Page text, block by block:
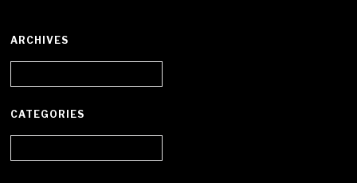
ARCHIVES
CATEGORIES